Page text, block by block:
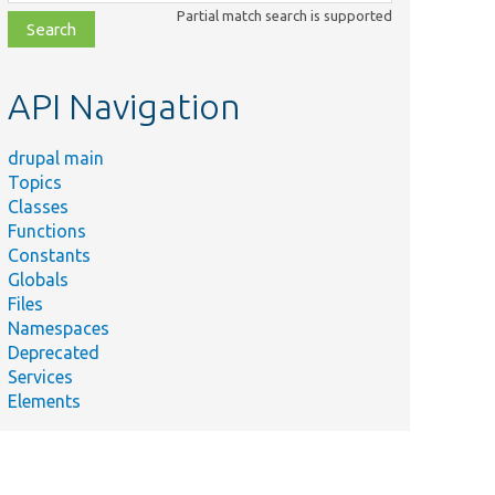
file,
topic,
Partial match search is supported
API Navigation
drupal main
Topics
Classes
Functions
Constants
Globals
Files
Namespaces
Deprecated
Services
Elements